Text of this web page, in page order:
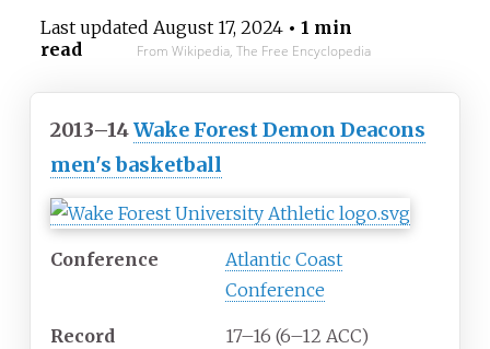
Last updated August 17, 2024• 1 min
read
From Wikipedia, The Free Encyclopedia
2013–14Wake Forest Demon Deacons
men's basketball
Conference
Atlantic Coast
Conference
Record 17–16 (6–12 ACC)